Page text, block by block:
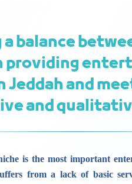
balance
providing
Jeddah and
and
is the most important
from a lack of basic